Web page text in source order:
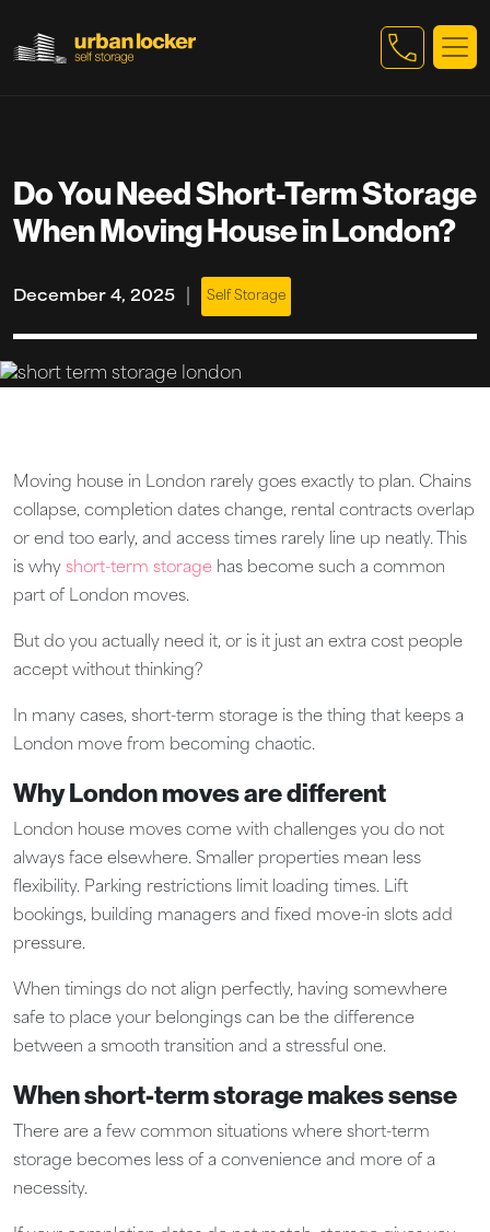
Do You Need Short-Term Storage
When Moving House in London?
December 4, 2025 Self Storage
Moving house in London rarely goes exactly to plan. Chains
collapse, completion dates change, rental contracts overlap
or end too early, and access times rarely line up neatly. This
is why short-term storage has become such a common
part of London moves.
But do you actually need it, or is it just an extra cost people
accept without thinking?
In many cases, short-term storage is the thing that keeps a
London move from becoming chaotic.
Why London moves are different
London house moves come with challenges you do not
always face elsewhere. Smaller properties mean less
flexibility. Parking restrictions limit loading times. Lift
bookings, building managers and fixed move-in slots add
pressure.
When timings do not align perfectly, having somewhere
safe to place your belongings can be the difference
between a smooth transition and a stressful one.
When short-term storage makes sense
There are a few common situations where short-term
storage becomes less of a convenience and more of a
necessity.